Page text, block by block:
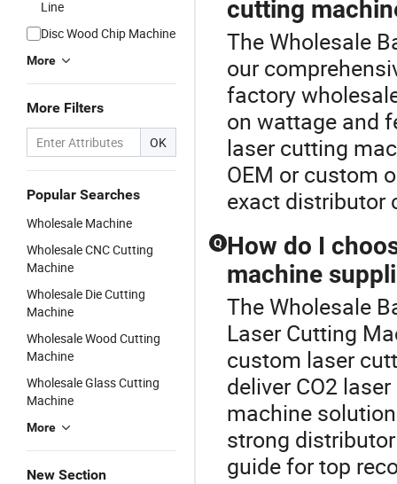
Line
Disc Wood Chip Machine
More
More Filters
OK
Popular Searches
Wholesale Machine
Wholesale CNC Cutting
Machine
Wholesale Die Cutting
Machine
Wholesale Wood Cutting
Machine
Wholesale Glass Cutting
Machine
More
New Section
cutting
The Wholesale
our
factory
on wattage and
laser cutting
OEM or custom
exact distributor
Q How do I
machine
The Wholesale
Laser Cutting
custom laser
deliver CO2
machine
strong
guide for top